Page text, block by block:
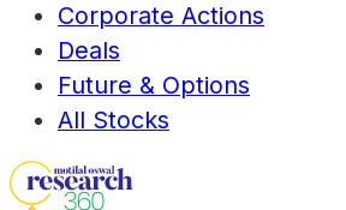
Corporate Actions
Deals
Future & Options
All Stocks